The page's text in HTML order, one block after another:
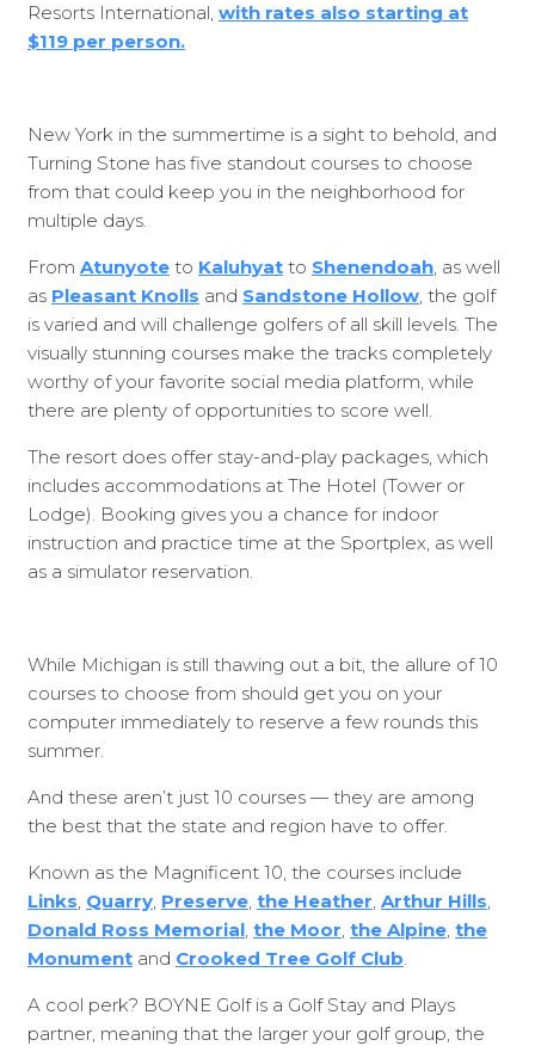
Resorts International, with rates also starting at
$119 per person.
New York in the summertime is a sight to behold, and
Turning Stone has five standout courses to choose
from that could keep you in the neighborhood for
multiple days.
From Atunyote to Kaluhyat to Shenendoah, as well
as Pleasant Knolls and Sandstone Hollow, the golf
is varied and will challenge golfers of all skill levels. The
visually stunning courses make the tracks completely
worthy of your favorite social media platform, while
there are plenty of opportunities to score well.
The resort does offer stay-and-play packages, which
includes accommodations at The Hotel (Tower or
Lodge). Booking gives you a chance for indoor
instruction and practice time at the Sportplex, as well
as a simulator reservation.
While Michigan is still thawing out a bit, the allure of 10
courses to choose from should get you on your
computer immediately to reserve a few rounds this
summer.
And these aren’t just 10 courses — they are among
the best that the state and region have to offer.
Known as the Magnificent 10, the courses include
Links, Quarry, Preserve, the Heather, Arthur Hills,
Donald Ross Memorial, the Moor, the Alpine, the
Monument and Crooked Tree Golf Club.
A cool perk? BOYNE Golf is a Golf Stay and Plays
partner, meaning that the larger your golf group, the